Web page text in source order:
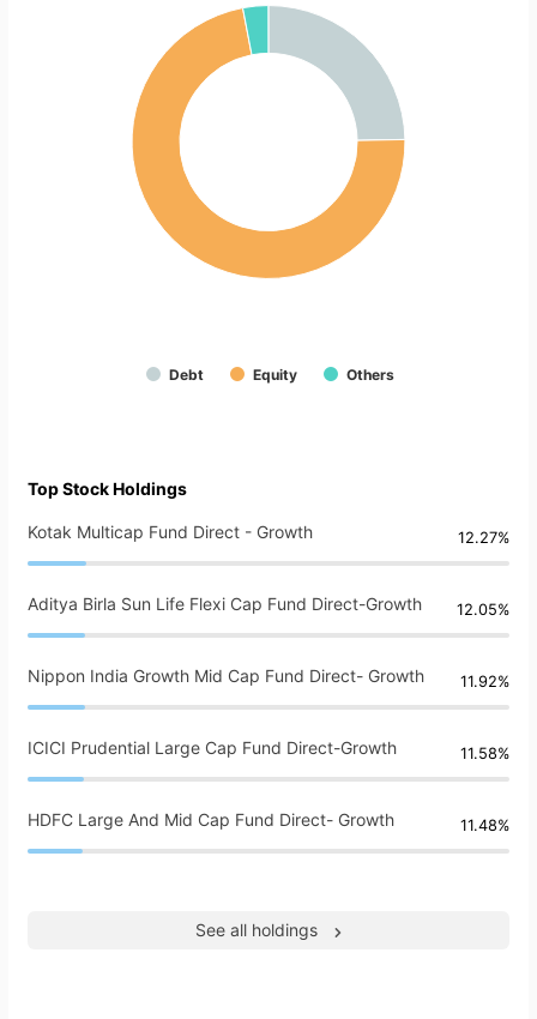
Debt Equity Others
Top Stock Holdings
Kotak Multicap Fund Direct - Growth 12.27%
Aditya Birla Sun Life Flexi Cap Fund Direct-Growth 12.05%
Nippon India Growth Mid Cap Fund Direct- Growth 11.92%
ICICI Prudential Large Cap Fund Direct-Growth 11.58%
HDFC Large And Mid Cap Fund Direct- Growth 11.48%
See all holdings